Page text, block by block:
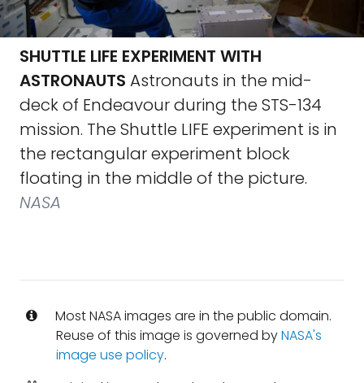
SHUTTLE LIFE EXPERIMENT WITH
ASTRONAUTS Astronauts in the mid-
deck of Endeavour during the STS-134
mission. The Shuttle LIFE experiment is in
the rectangular experiment block
floating in the middle of the picture.
NASA
Most NASA images are in the public domain.
Reuse of this image is governed byNASA's
image use policy.